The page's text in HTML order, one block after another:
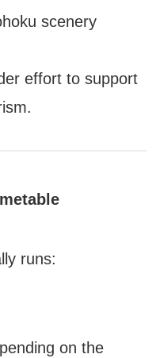
scenery
effort to support
runs:
on the